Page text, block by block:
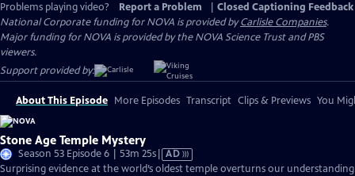
Problems playing video?
Report a Problem
Closed Captioning Feedback
National Corporate funding for NOVA is provided byCarlisle Companies.
Major funding for NOVA is provided by the NOVA Science Trust and PBS
viewers.
Support provided by:
About This Episode More Episodes Transcript Clips & Previews You
Stone Age Temple Mystery
Season 53 Episode 6 | 53m 25sVideo
has
AD
Surprising evidence at the world’s oldest temple overturns our